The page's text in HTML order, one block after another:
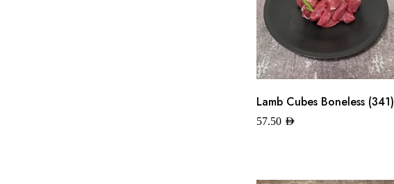
Lamb Cubes Boneless (341)
57.50 AED